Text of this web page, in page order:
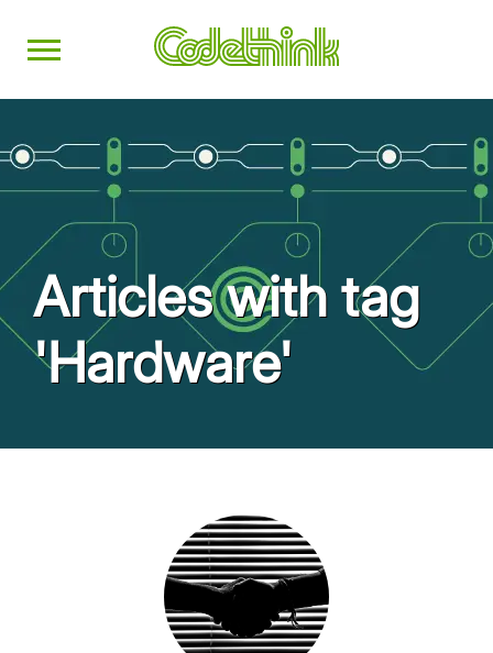
Articles with tag
'Hardware'